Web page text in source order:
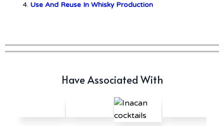
Use And Reuse In Whisky Production
Have Associated With